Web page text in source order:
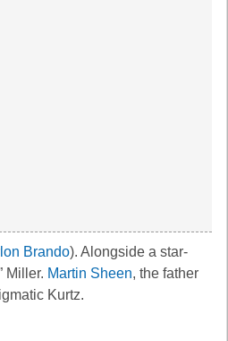
Brando). Alongside a star-
Miller. Martin Sheen, the father
Kurtz.